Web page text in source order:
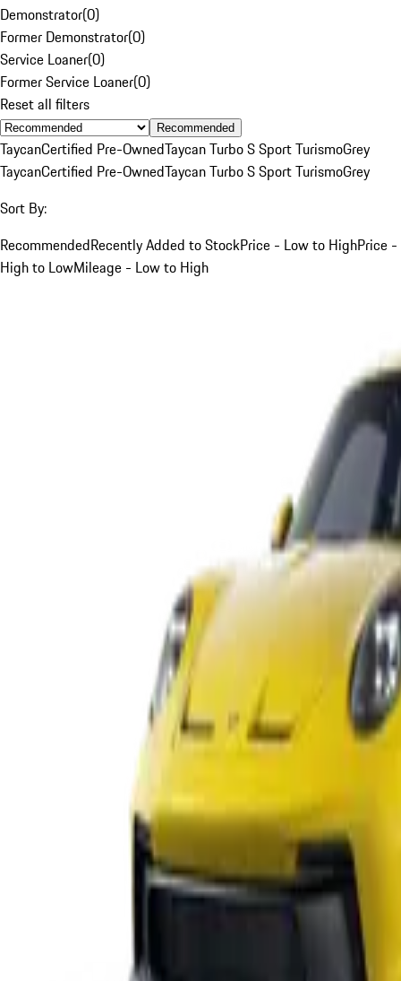
Demonstrator(0)
Former Demonstrator(0)
Service Loaner(0)
Former Service Loaner(0)
Reset all filters
Recommended
TaycanCertified Pre-OwnedTaycan Turbo S Sport TurismoGrey
TaycanCertified Pre-OwnedTaycan Turbo S Sport TurismoGrey
Sort By:
RecommendedRecently Added to StockPrice - Low to HighPrice -
High to LowMileage - Low to High